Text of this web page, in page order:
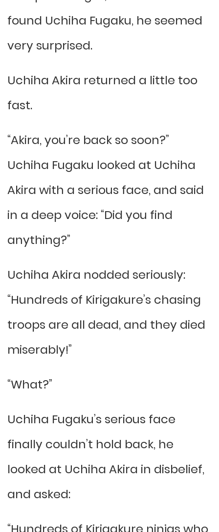
found Uchiha Fugaku, he seemed
very surprised.
Uchiha Akira returned a little too
fast.
“Akira, you’re back so soon?”
Uchiha Fugaku looked at Uchiha
Akira with a serious face, and said
in a deep voice: “Did you find
anything?”
Uchiha Akira nodded seriously:
“Hundreds of Kirigakure’s chasing
troops are all dead, and they died
miserably!”
“What?”
Uchiha Fugaku’s serious face
finally couldn’t hold back, he
looked at Uchiha Akira in disbelief,
and asked: